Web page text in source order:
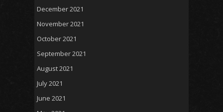
December 2021
November 2021
October 2021
September 2021
August 2021
July 2021
June 2021